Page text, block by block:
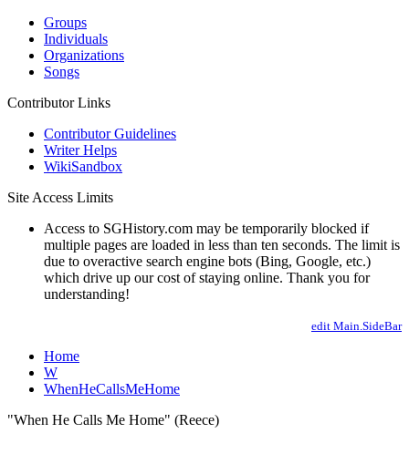
Groups
Individuals
Organizations
Songs
Contributor Links
Contributor Guidelines
Writer Helps
WikiSandbox
Site Access Limits
Access to SGHistory.com may be temporarily blocked if
multiple pages are loaded in less than ten seconds. The limit is
due to overactive search engine bots (Bing, Google, etc.)
which drive up our cost of staying online. Thank you for
understanding!
edit Main.SideBar
Home
W
WhenHeCallsMeHome
"When He Calls Me Home" (Reece)